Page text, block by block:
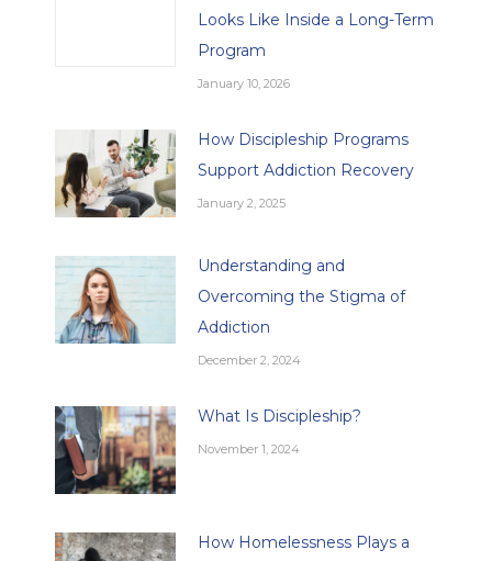
Looks Like Inside a Long-Term
Program
January 10, 2026
How Discipleship Programs
Support Addiction Recovery
January 2, 2025
Understanding and
Overcoming the Stigma of
Addiction
December 2, 2024
What Is Discipleship?
November 1, 2024
How Homelessness Plays a